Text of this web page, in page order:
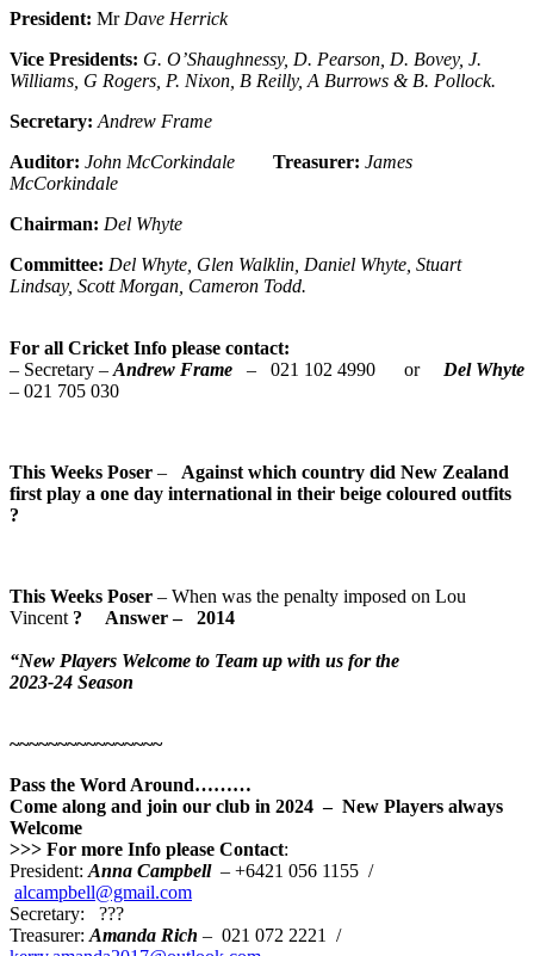
President: Mr Dave Herrick
Vice Presidents: G. O’Shaughnessy, D. Pearson, D. Bovey, J.
Williams, G Rogers, P. Nixon, B Reilly, A Burrows & B. Pollock.
Secretary: Andrew Frame
Auditor: John McCorkindale Treasurer: James
McCorkindale
Chairman: Del Whyte
Committee: Del Whyte, Glen Walklin, Daniel Whyte, Stuart
Lindsay, Scott Morgan, Cameron Todd.
For all Cricket Info please contact:
– Secretary – Andrew Frame – 021 102 4990 or Del Whyte
– 021 705 030
This Weeks Poser – Against which country did New Zealand
first play a one day international in their beige coloured outfits
?
This Weeks Poser – When was the penalty imposed on Lou
Vincent ? Answer– 2014
“New Players Welcome to Team up with us for the
2023-24 Season
~~~~~~~~~~~~~~~~
Pass the Word Around………
Come along and join our club in 2024 – New Players always
Welcome
>>> For more Info please Contact:
President: Anna Campbell– +6421 056 1155 /
alcampbell@gmail.com
Secretary: ???
Treasurer: Amanda Rich – 021 072 2221 /